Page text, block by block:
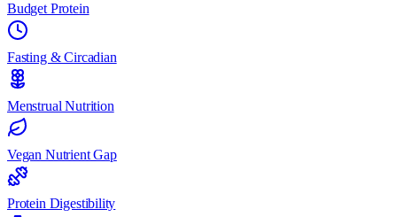
Budget Protein
Fasting & Circadian
Menstrual Nutrition
Vegan Nutrient Gap
Protein Digestibility